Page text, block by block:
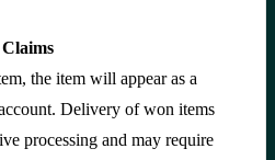
the item will appear as a
Delivery of won items
processing and may require